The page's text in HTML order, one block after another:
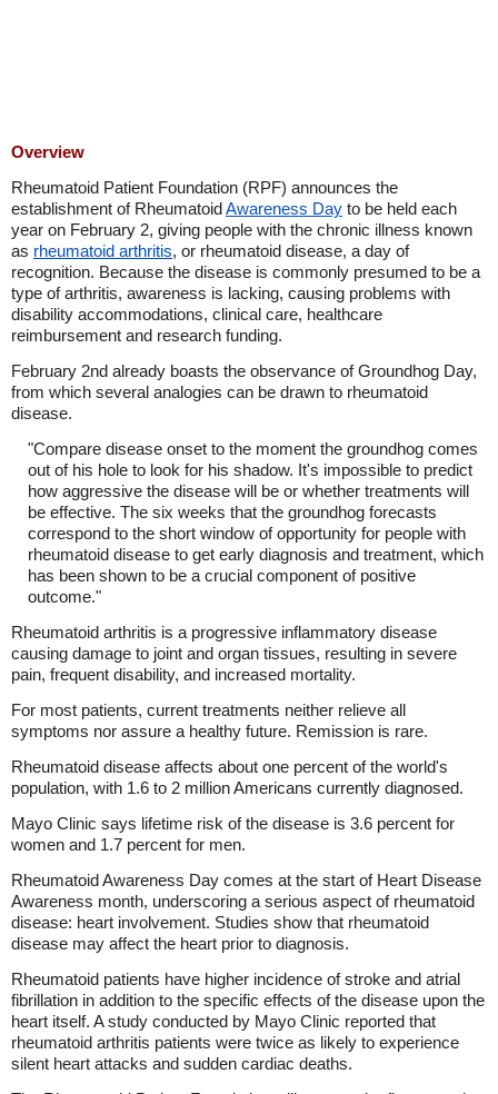
Overview
Rheumatoid Patient Foundation (RPF) announces the
establishment of RheumatoidAwareness Day to be held each
year on February 2, giving people with the chronic illness known
as rheumatoid arthritis, or rheumatoid disease, a day of
recognition. Because the disease is commonly presumed to be a
type of arthritis, awareness is lacking, causing problems with
disability accommodations, clinical care, healthcare
reimbursement and research funding.
February 2nd already boasts the observance of Groundhog Day,
from which several analogies can be drawn to rheumatoid
disease.
"Compare disease onset to the moment the groundhog comes
out of his hole to look for his shadow. It's impossible to predict
how aggressive the disease will be or whether treatments will
be effective. The six weeks that the groundhog forecasts
correspond to the short window of opportunity for people with
rheumatoid disease to get early diagnosis and treatment, which
has been shown to be a crucial component of positive
outcome."
Rheumatoid arthritis is a progressive inflammatory disease
causing damage to joint and organ tissues, resulting in severe
pain, frequent disability, and increased mortality.
For most patients, current treatments neither relieve all
symptoms nor assure a healthy future. Remission is rare.
Rheumatoid disease affects about one percent of the world's
population, with 1.6 to 2 million Americans currently diagnosed.
Mayo Clinic says lifetime risk of the disease is 3.6 percent for
women and 1.7 percent for men.
Rheumatoid Awareness Day comes at the start of Heart Disease
Awareness month, underscoring a serious aspect of rheumatoid
disease: heart involvement. Studies show that rheumatoid
disease may affect the heart prior to diagnosis.
Rheumatoid patients have higher incidence of stroke and atrial
fibrillation in addition to the specific effects of the disease upon the
heart itself. A study conducted by Mayo Clinic reported that
rheumatoid arthritis patients were twice as likely to experience
silent heart attacks and sudden cardiac deaths.